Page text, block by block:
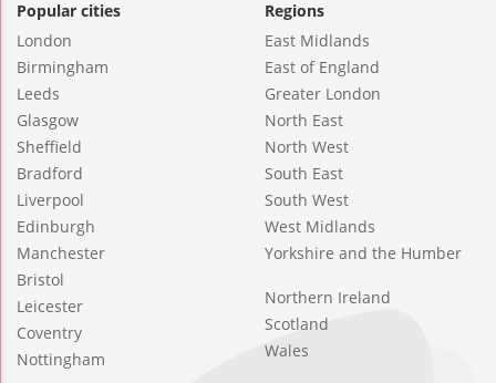
Popular cities
London
Birmingham
Leeds
Glasgow
Sheffield
Bradford
Liverpool
Edinburgh
Manchester
Bristol
Leicester
Coventry
Nottingham
Regions
East Midlands
East of England
Greater London
North East
North West
South East
South West
West Midlands
Yorkshire and the Humber
Northern Ireland
Scotland
Wales